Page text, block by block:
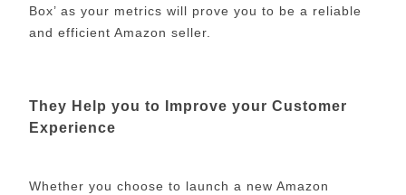
Box’ as your metrics will prove you to be a reliable
and efficient Amazon seller.
They Help you to Improve your Customer
Experience
Whether you choose to launch a new Amazon